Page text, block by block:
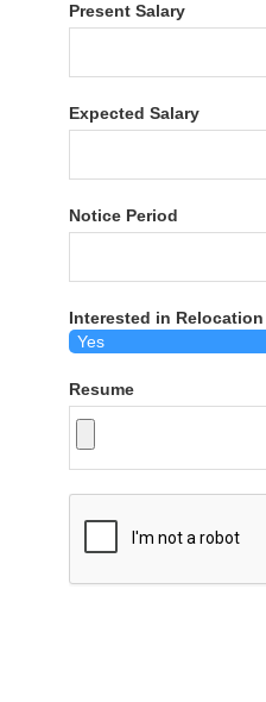
Present Salary
Expected Salary
Notice Period
Interested in Relocation
Resume